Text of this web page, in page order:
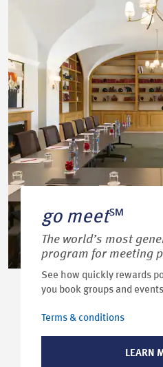
go meet℠
The world’s most
program for meeting
See how quickly rewards
you book groups and
Terms & conditions
LEARN